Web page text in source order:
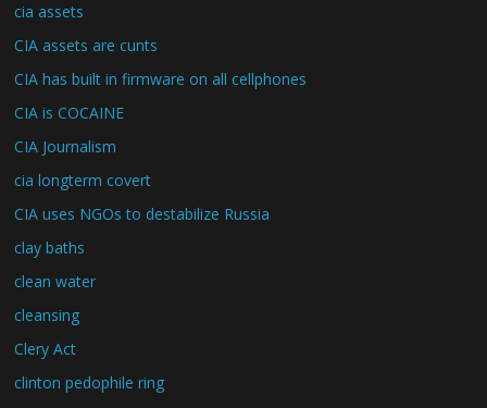
cia assets
CIA assets are cunts
CIA has built in firmware on all cellphones
CIA is COCAINE
CIA Journalism
cia longterm covert
CIA uses NGOs to destabilize Russia
clay baths
clean water
cleansing
Clery Act
clinton pedophile ring